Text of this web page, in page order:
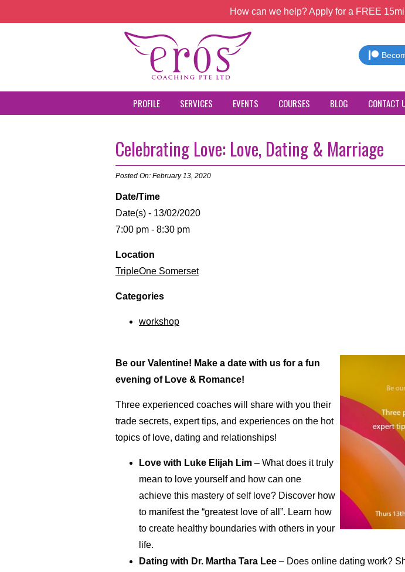
How can we help? Apply for a FREE
PROFILE SERVICES EVENTS COURSES BLOG CONTACT
Celebrating Love: Love, Dating & Marriage
Posted On: February 13, 2020
Date/Time
Date(s) - 13/02/2020
7:00 pm - 8:30 pm
Location
TripleOne Somerset
Categories
workshop
Be our Valentine! Make a date with us for a fun
evening of Love & Romance!
Three experienced coaches will share with you their
trade secrets, expert tips, and experiences on the hot
topics of love, dating and relationships!
Love with Luke Elijah Lim – What does it truly
mean to love yourself and how can one
achieve this mastery of self love? Discover how
to manifest the “greatest love of all”. Learn how
to create healthy boundaries with others in your
life.
Dating with Dr. Martha Tara Lee – Does online dating work?